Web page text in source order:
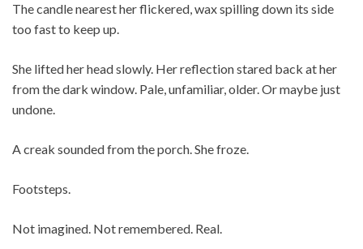
The candle nearest her flickered, wax spilling down its side
too fast to keep up.
She lifted her head slowly. Her reflection stared back at her
from the dark window. Pale, unfamiliar, older. Or maybe just
undone.
A creak sounded from the porch. She froze.
Footsteps.
Not imagined. Not remembered. Real.